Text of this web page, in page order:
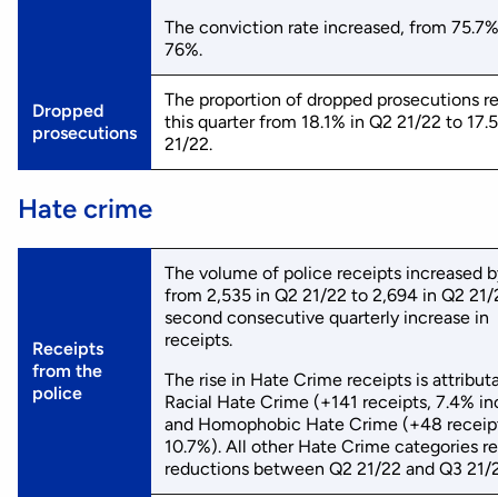
The conviction rate increased, from
76%.
Dropped
prosecutions
The proportion of dropped prosecutions
this quarter from 18.1% in Q2 21/22 to
21/22.
Hate crime
Receipts
from the
police
The volume of police receipts increased
from 2,535 in Q2 21/22 to 2,694 in Q2
second consecutive quarterly increase in
receipts.
The rise in Hate Crime receipts is
Racial Hate Crime (+141 receipts, 7.4%
and Homophobic Hate Crime (+48
10.7%). All other Hate Crime categories
reductions between Q2 21/22 and Q3 21/